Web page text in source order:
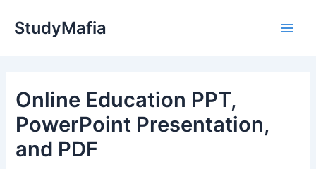
StudyMafia
Online Education PPT,
PowerPoint Presentation,
and PDF